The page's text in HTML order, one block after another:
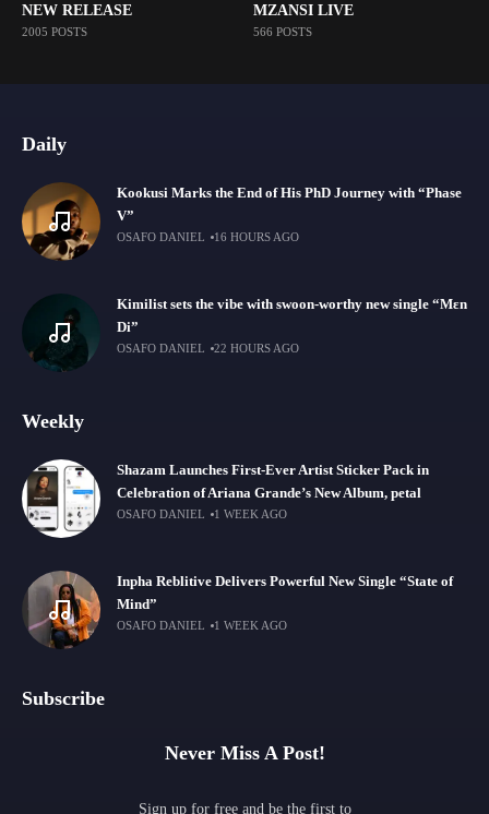
NEW RELEASE
2005 POSTS
MZANSI LIVE
566 POSTS
Daily
Kookusi Marks the End of His PhD Journey with “Phase
V”
OSAFO DANIEL 16 HOURS AGO
Kimilist sets the vibe with swoon-worthy new single “Mɛn
Di”
OSAFO DANIEL 22 HOURS AGO
Weekly
Shazam Launches First-Ever Artist Sticker Pack in
Celebration of Ariana Grande’s New Album, petal
OSAFO DANIEL 1 WEEK AGO
Inpha Reblitive Delivers Powerful New Single “State of
Mind”
OSAFO DANIEL 1 WEEK AGO
Subscribe
Never Miss A Post!
Sign up for free and be the first to